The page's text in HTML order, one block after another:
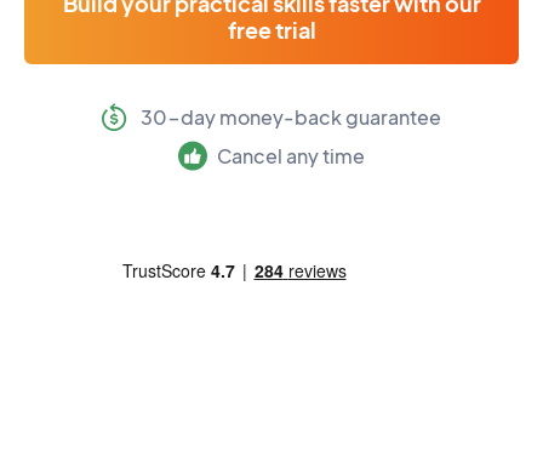
free trial
30-day money-back guarantee
Cancel any time